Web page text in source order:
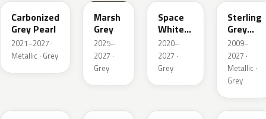
Carbonized
Grey Pearl
2021–2027 ·
Metallic · Grey
Marsh
Grey
2025–
2027 ·
Grey
Space
White
Pearl
2020–
2027 ·
Grey
Sterling
Grey
Metallic
2009–
2027 ·
Metallic ·
Grey
XF